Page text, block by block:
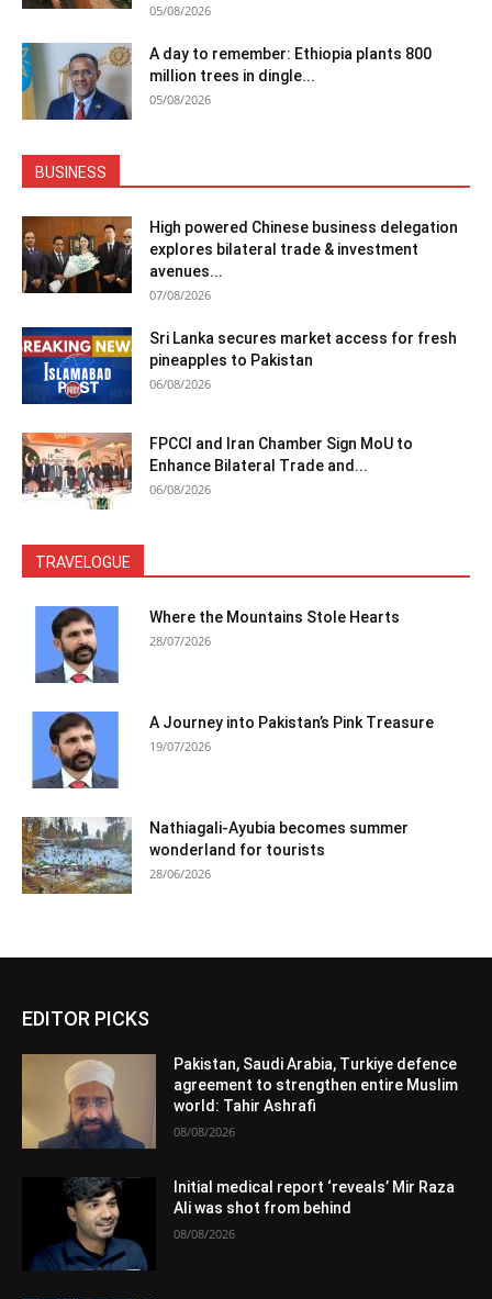
05/08/2026
A day to remember: Ethiopia plants 800
million trees in dingle...
05/08/2026
BUSINESS
High powered Chinese business delegation
explores bilateral trade & investment
avenues...
07/08/2026
Sri Lanka secures market access for fresh
pineapples to Pakistan
06/08/2026
FPCCI and Iran Chamber Sign MoU to
Enhance Bilateral Trade and...
06/08/2026
TRAVELOGUE
Where the Mountains Stole Hearts
28/07/2026
A Journey into Pakistan’s Pink Treasure
19/07/2026
Nathiagali-Ayubia becomes summer
wonderland for tourists
28/06/2026
EDITOR PICKS
Pakistan, Saudi Arabia, Turkiye defence
agreement to strengthen entire Muslim
world: Tahir Ashrafi
08/08/2026
Initial medical report ‘reveals’ Mir Raza
Ali was shot from behind
08/08/2026